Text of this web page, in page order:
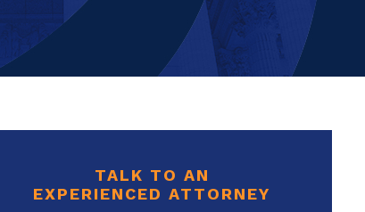
TALK TO AN
EXPERIENCED ATTORNEY